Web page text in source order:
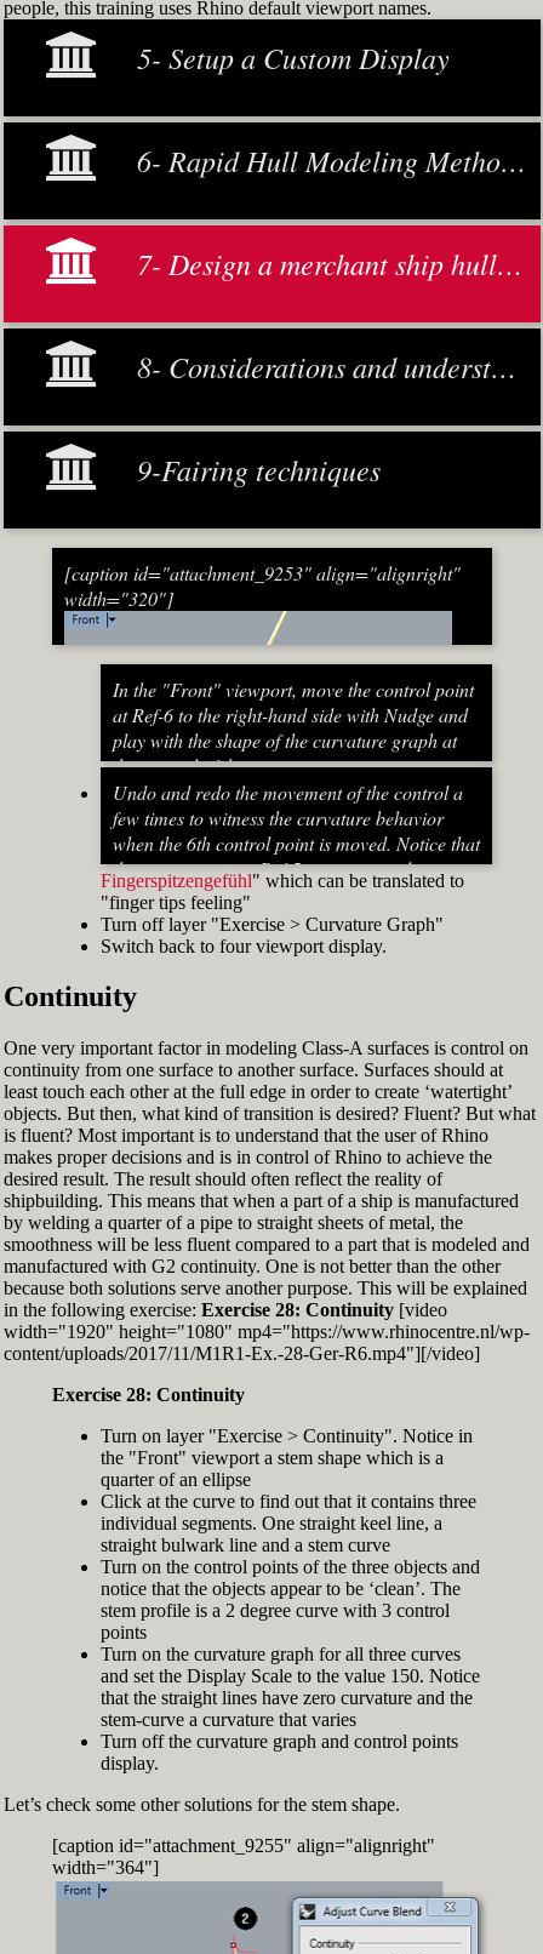
people, this training uses Rhino default viewport names.
5- Setup a Custom Display
6- Rapid Hull Modeling Methodology
7- Design a merchant ship hull from scratch
8- Considerations and understanding
9-Fairing techniques
[caption id="attachment_9253" align="alignright"
width="320"]
Fig. 53: Move control point Ref-6 until it intersects the
assist line[/caption]
In the "Front" viewport, move the control point
at Ref-6 to the right-hand side with Nudge and
play with the shape of the curvature graph at
the top end of the stem curve.
Try to make it zero at the top or even
beyond that
When do you know that the curvature
graph at the top ends up exactly at zero?
Turn on "Point" snap and draw a line from
control point Ref-5 to control point Ref-7. This
is an assist line
control point Ref-6 until it intersects the assist
line (Fig. 53)
Now increase the Curvature Graph Display
Scale and notice that the curvature at Ref-7 is
exactly zero
Set the Display Scale to the value of 145 again
Move the 6th control point back to Ref-6
Undo and redo the movement of the control a
few times to witness the curvature behavior
when the 6th control point is moved. Notice that
the curvature near Ref-5 increases and
decreases a lot after Ref-6 has moved. This
behavior of the curvature graph makes fairing
a job that asks for "
Fingerspitzengefühl" which can be translated to
"finger tips feeling"
Turn off layer "Exercise > Curvature Graph"
Switch back to four viewport display.
Continuity
One very important factor in modeling Class-A surfaces is control on
continuity from one surface to another surface. Surfaces should at
least touch each other at the full edge in order to create ‘watertight’
objects. But then, what kind of transition is desired? Fluent? But what
is fluent? Most important is to understand that the user of Rhino
makes proper decisions and is in control of Rhino to achieve the
desired result. The result should often reflect the reality of
shipbuilding. This means that when a part of a ship is manufactured
by welding a quarter of a pipe to straight sheets of metal, the
smoothness will be less fluent compared to a part that is modeled and
manufactured with G2 continuity. One is not better than the other
because both solutions serve another purpose. This will be explained
in the following exercise: Exercise 28: Continuity[video
width="1920" height="1080" mp4="https://www.rhinocentre.nl/wp-
content/uploads/2017/11/M1R1-Ex.-28-Ger-R6.mp4"][/video]
Exercise 28: Continuity
Turn on layer "Exercise > Continuity". Notice in
the "Front" viewport a stem shape which is a
quarter of an ellipse
Click at the curve to find out that it contains three
individual segments. One straight keel line, a
straight bulwark line and a stem curve
Turn on the control points of the three objects and
notice that the objects appear to be ‘clean’. The
stem profile is a 2 degree curve with 3 control
points
Turn on the curvature graph for all three curves
and set the Display Scale to the value 150. Notice
that the straight lines have zero curvature and the
stem-curve a curvature that varies
Turn off the curvature graph and control points
display.
Let’s check some other solutions for the stem shape.
[caption id="attachment_9255" align="alignright"
width="364"]